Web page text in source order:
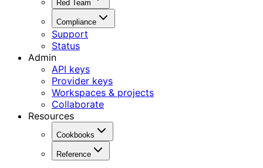
Red Team
Compliance
Support
Status
Admin
API keys
Provider keys
Workspaces & projects
Collaborate
Resources
Cookbooks
Reference